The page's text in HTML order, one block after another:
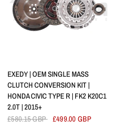
QUICK VIEW
EXEDY | OEM SINGLE MASS
CLUTCH CONVERSION KIT |
HONDA CIVIC TYPE R | FK2 K20C1
2.0T | 2015+
£580.15 GBP £499.00 GBP